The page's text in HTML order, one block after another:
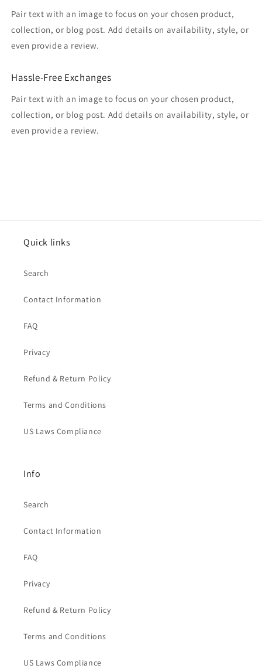
Pair text with an image to focus on your chosen product,
collection, or blog post. Add details on availability, style, or
even provide a review.
Hassle-Free Exchanges
Pair text with an image to focus on your chosen product,
collection, or blog post. Add details on availability, style, or
even provide a review.
Quick links
Search
Contact Information
FAQ
Privacy
Refund & Return Policy
Terms and Conditions
US Laws Compliance
Info
Search
Contact Information
FAQ
Privacy
Refund & Return Policy
Terms and Conditions
US Laws Compliance